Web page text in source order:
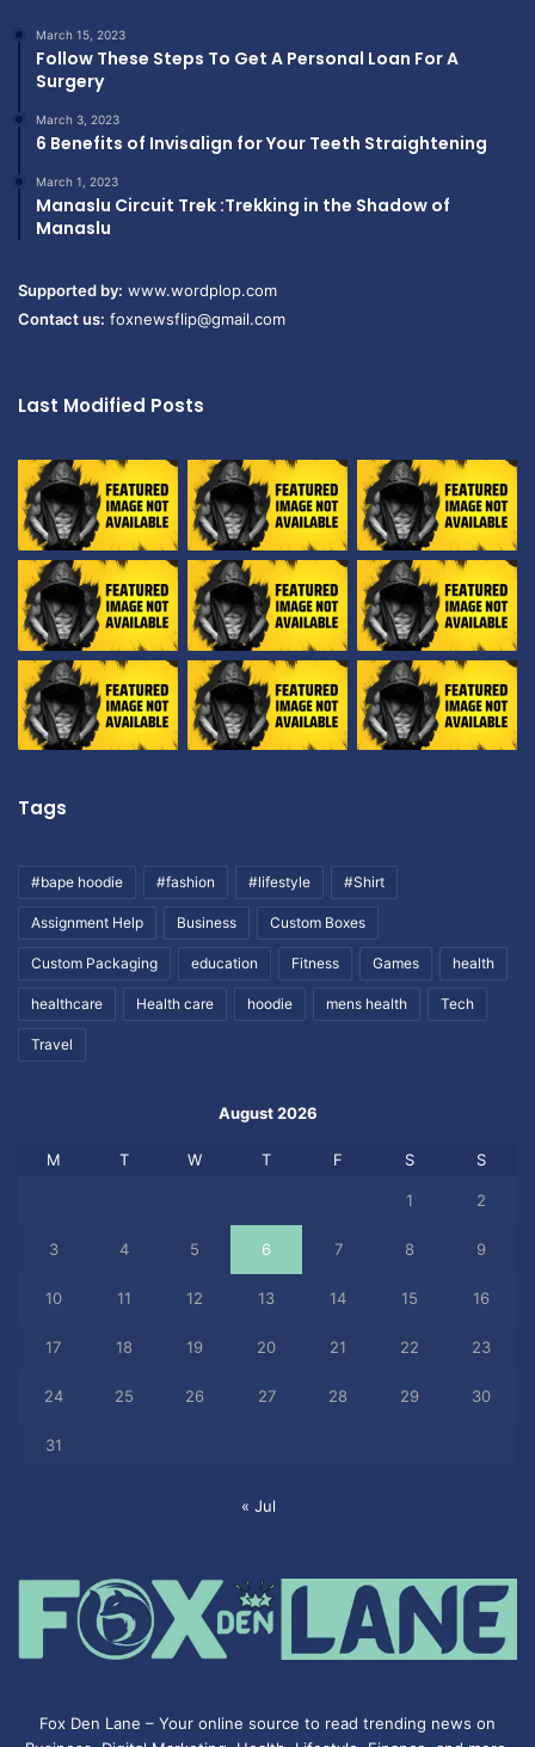
March 15, 2023
Follow These Steps To Get A Personal Loan For A
Surgery
March 3, 2023
6 Benefits of Invisalign for Your Teeth Straightening
March 1, 2023
Manaslu Circuit Trek :Trekking in the Shadow of
Manaslu
Supported by: www.wordplop.com
Contact us: foxnewsflip@gmail.com
Last Modified Posts
Tags
#bape hoodie #fashion #lifestyle #Shirt
Assignment Help Business Custom Boxes
Custom Packaging education Fitness Games health
healthcare Health care hoodie mens health Tech
Travel
August 2026
M T W T F S S
1 2
3 4 5 6 7 8 9
10 11 12 13 14 15 16
17 18 19 20 21 22 23
24 25 26 27 28 29 30
31
« Jul
Fox Den Lane – Your online source to read trending news on